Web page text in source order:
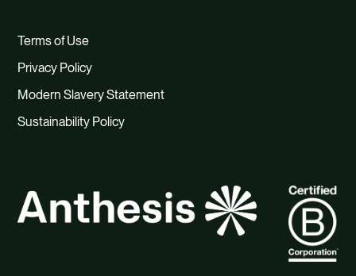
Terms of Use
Privacy Policy
Modern Slavery Statement
Sustainability Policy